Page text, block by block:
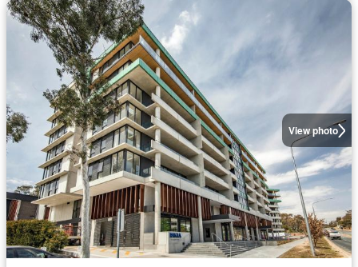
View photo